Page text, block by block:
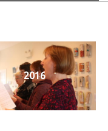
2016